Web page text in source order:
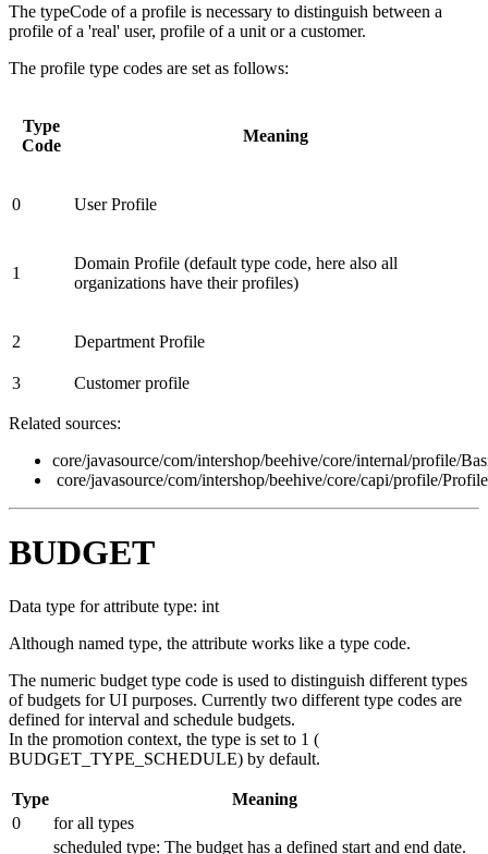
The typeCode of a profile is necessary to distinguish between a
profile of a 'real' user, profile of a unit or a customer.
The profile type codes are set as follows:
Type
Code
Meaning
0 User Profile
1
Domain Profile (default type code, here also all
organizations have their profiles)
2 Department Profile
3 Customer profile
Related sources:
core/javasource/com/intershop/beehive/core/internal/profile/
core/javasource/com/intershop/beehive/core/capi/profile/
BUDGET
Data type for attribute type: int
Although named type, the attribute works like a type code.
The numeric budget type code is used to distinguish different types
of budgets for UI purposes. Currently two different type codes are
defined for interval and schedule budgets.
In the promotion context, the type is set to 1 (
BUDGET_TYPE_SCHEDULE) by default.
Type
Meaning
0
for all types
scheduled type: The budget has a defined start and end date.